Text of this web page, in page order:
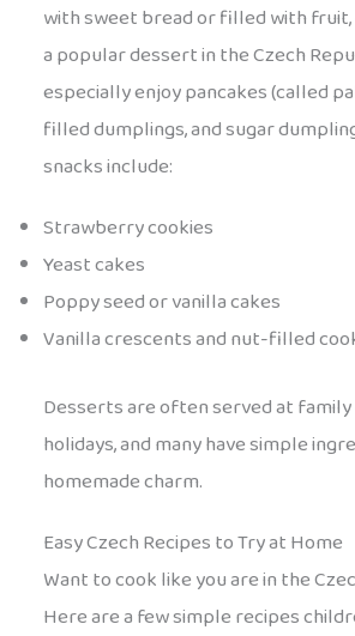
with sweet bread or filled with fruit,
a popular dessert in the Czech
especially enjoy pancakes (called
filled dumplings, and sugar
snacks include:
Strawberry cookies
Yeast cakes
Poppy seed or vanilla cakes
Vanilla crescents and nut-filled
Desserts are often served at
holidays, and many have simple
homemade charm.
Easy Czech Recipes to Try at Home
Want to cook like you are in the
Here are a few simple recipes